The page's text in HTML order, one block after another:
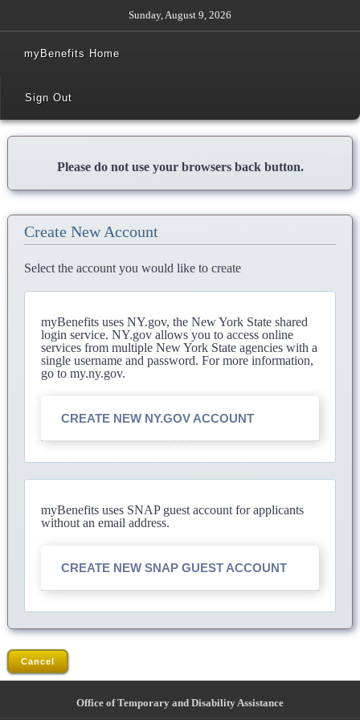
Sunday, August 9, 2026
myBenefits Home
Sign Out
Please do not use your browsers back button.
Create New Account
Select the account you would like to create
myBenefits uses NY.gov, the New York State shared
login service. NY.gov allows you to access online
services from multiple New York State agencies with a
single username and password. For more information,
go to my.ny.gov.
CREATE NEW NY.GOV ACCOUNT
myBenefits uses SNAP guest account for applicants
without an email address.
CREATE NEW SNAP GUEST ACCOUNT
Cancel
Office of Temporary and Disability Assistance